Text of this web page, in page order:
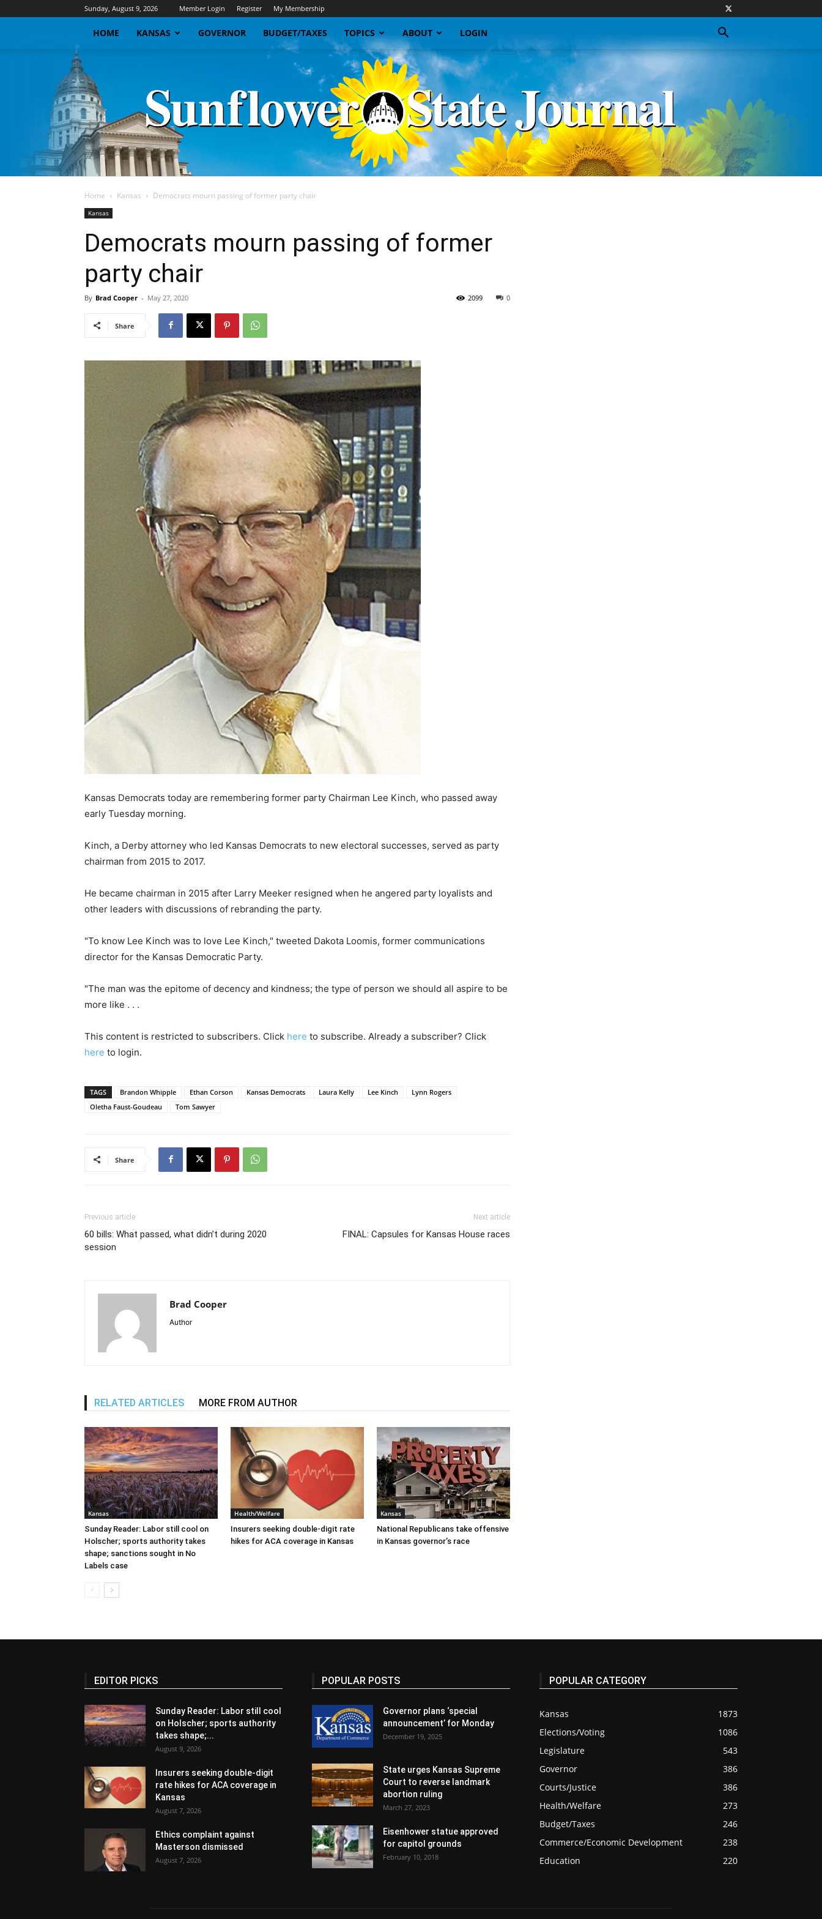
Sunday, August 9, 2026 Member Login Register My Membership
HOME KANSAS GOVERNOR BUDGET/TAXES TOPICS ABOUT LOGIN
Journal
Home Kansas Democrats mourn passing of former party chair
Kansas
Democrats mourn passing of former
party chair
By Brad Cooper - May 27, 2020 0
2099
Share
Kansas Democrats today are remembering former party Chairman Lee Kinch, who passed away
early Tuesday morning.
Kinch, a Derby attorney who led Kansas Democrats to new electoral successes, served as party
chairman from 2015 to 2017.
He became chairman in 2015 after Larry Meeker resigned when he angered party loyalists and
other leaders with discussions of rebranding the party.
"To know Lee Kinch was to love Lee Kinch," tweeted Dakota Loomis, former communications
director for the Kansas Democratic Party.
"The man was the epitome of decency and kindness; the type of person we should all aspire to be
more like . . .
This content is restricted to subscribers. Click here to subscribe. Already a subscriber? Click
here to login.
TAGS Brandon Whipple Ethan Corson Kansas Democrats Laura Kelly Lee Kinch
Lynn Rogers
Oletha Faust-Goudeau
Tom Sawyer
Share
Previous article
60 bills: What passed, what didn’t during 2020
session
Next article
FINAL: Capsules for Kansas House races
Brad Cooper
Author
RELATED ARTICLES MORE FROM AUTHOR
Kansas
Sunday Reader: Labor still cool on
Holscher; sports authority takes
shape; sanctions sought in No
Labels case
Health/Welfare
Insurers seeking double-digit rate
hikes for ACA coverage in Kansas
Kansas
National Republicans take offensive
in Kansas governor’s race
EDITOR PICKS
Sunday Reader: Labor still cool
on Holscher; sports authority
takes shape;...
August 9, 2026
Insurers seeking double-digit
rate hikes for ACA coverage in
Kansas
August 7, 2026
Ethics complaint against
Masterson dismissed
August 7, 2026
POPULAR POSTS
Governor plans ‘special
announcement’ for Monday
December 19, 2025
State urges Kansas Supreme
Court to reverse landmark
abortion ruling
March 27, 2023
Eisenhower statue approved
for capitol grounds
February 10, 2018
POPULAR CATEGORY
Kansas
1873
Elections/Voting
1086
Legislature
543
Governor
386
Courts/Justice
386
Health/Welfare
273
Budget/Taxes
246
Commerce/Economic Development
238
Education
220